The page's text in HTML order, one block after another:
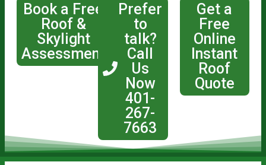
Book a Free
Roof &
Skylight
Assessment
Prefer
to
talk?
Call
Us
Now
401-
267-
7663
Get a
Free
Online
Instant
Roof
Quote